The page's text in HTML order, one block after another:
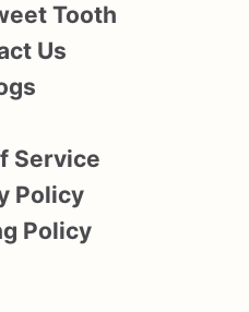
Tooth
Us
Service
Policy
Policy